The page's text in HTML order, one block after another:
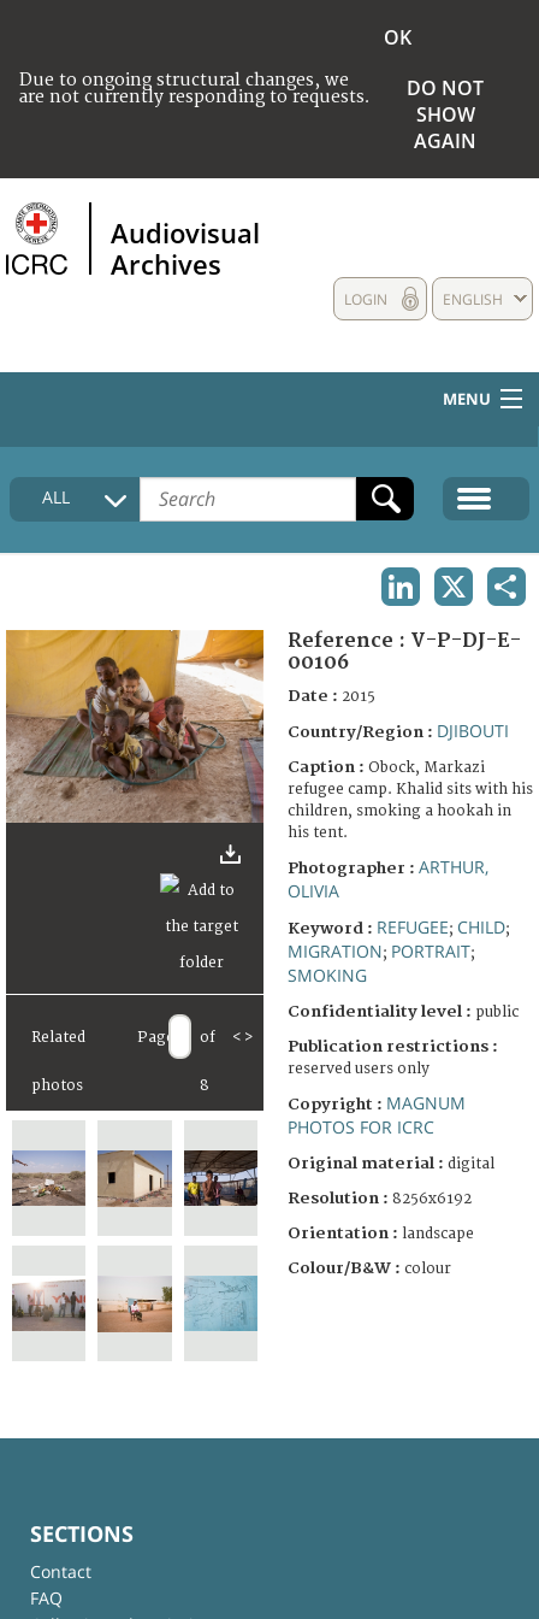
Due to ongoing structural changes, we
are not currently responding to requests.
OK
DO NOT
SHOW
AGAIN
Audiovisual
Archives
ENGLISH
LOGIN
MENU
HOME
COLLECTIONS DESCRIPTION
FAQ
ALL
Related
photos
Page of
8
< >
Reference : V-P-DJ-E-
00106
Date : 2015
Country/Region : DJIBOUTI
Caption : Obock, Markazi
refugee camp. Khalid sits with his
children, smoking a hookah in
his tent.
Photographer : ARTHUR,
OLIVIA
Keyword : REFUGEE; CHILD;
MIGRATION; PORTRAIT;
SMOKING
Confidentiality level : public
Publication restrictions :
reserved users only
Copyright : MAGNUM
PHOTOS FOR ICRC
Original material : digital
Resolution : 8256x6192
Orientation : landscape
Colour/B&W : colour
SECTIONS
Contact
FAQ